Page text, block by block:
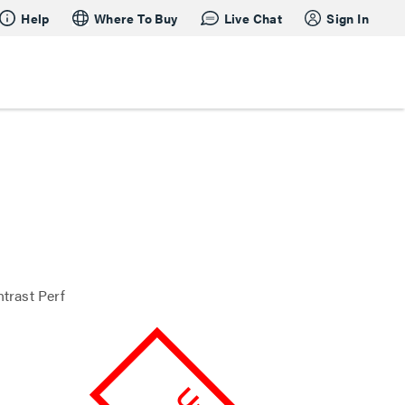
Help Where To Buy Live Chat Sign In
Perf